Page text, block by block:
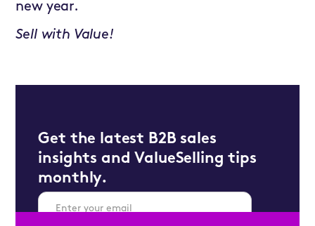
new year.
Sell with Value!
Get the latest B2B sales
insights and ValueSelling tips
monthly.